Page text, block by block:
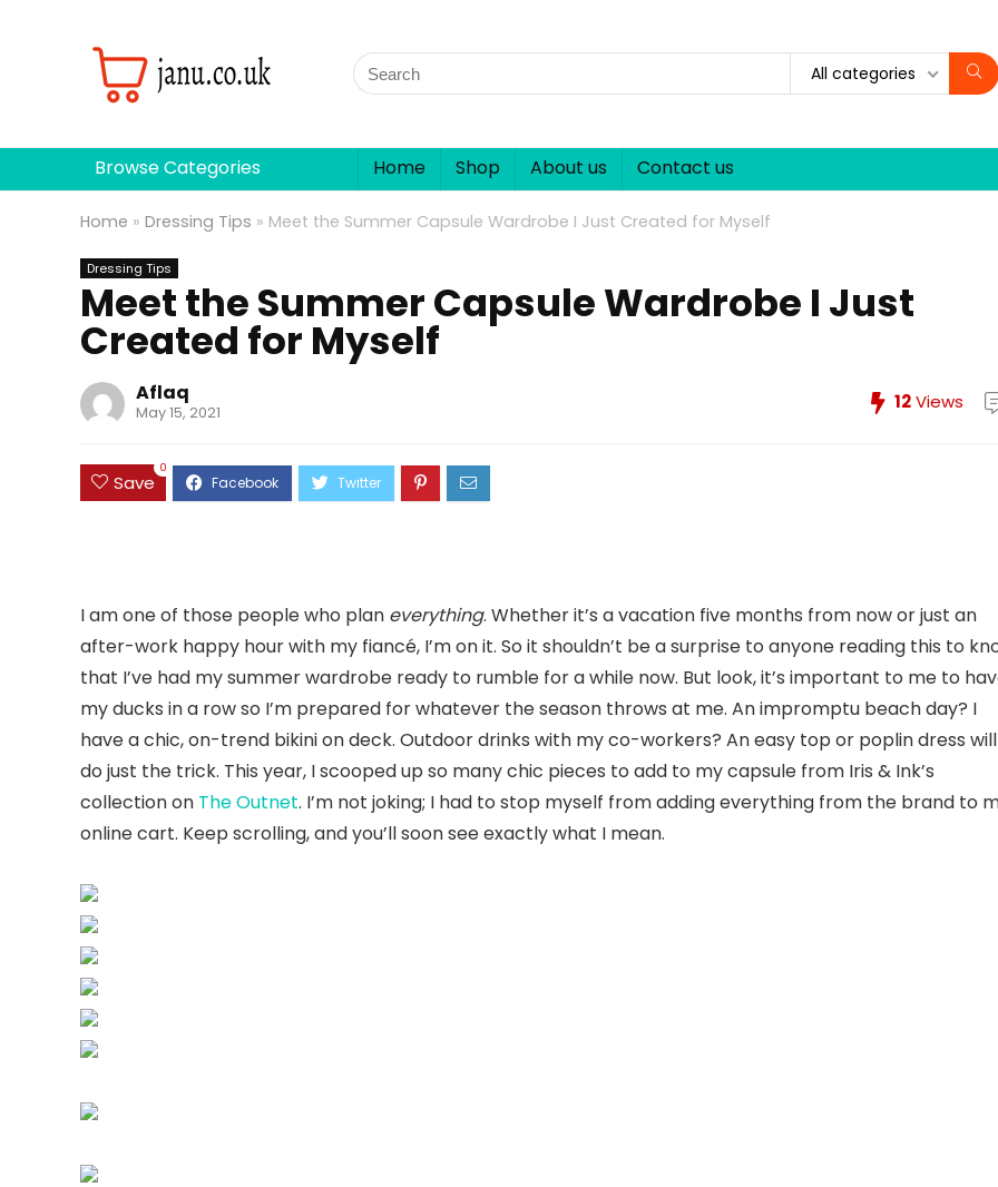
All categories
Browse Categories Home Shop About us Contact us
Home » Dressing Tips » Meet the Summer Capsule Wardrobe I Just Created for Myself
Dressing Tips
Meet the Summer Capsule Wardrobe I Just
Created for Myself
Aflaq
May 15, 2021 12Views
Save
0
I am one of those people who plan everything. Whether it’s a vacation five months from now or just an
after-work happy hour with my fiancé, I’m on it. So it shouldn’t be a surprise to anyone reading this to
that I’ve had my summer wardrobe ready to rumble for a while now. But look, it’s important to me to
my ducks in a row so I’m prepared for whatever the season throws at me. An impromptu beach day? I
have a chic, on-trend bikini on deck. Outdoor drinks with my co-workers? An easy top or poplin dress will
do just the trick. This year, I scooped up so many chic pieces to add to my capsule from Iris & Ink’s
collection on The Outnet. I’m not joking; I had to stop myself from adding everything from the brand to
online cart. Keep scrolling, and you’ll soon see exactly what I mean.